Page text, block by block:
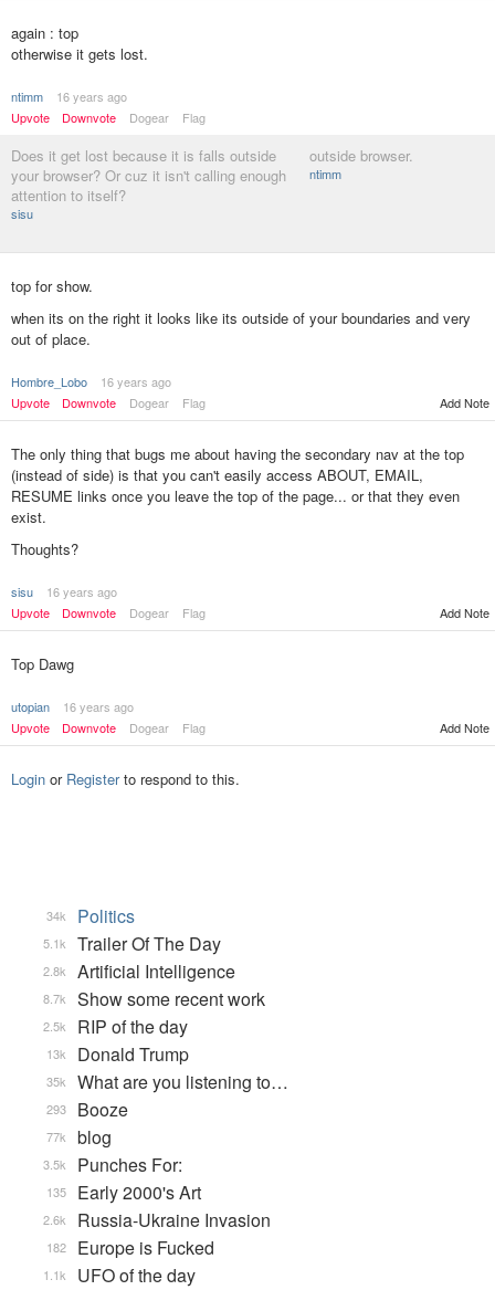
again : top
otherwise it gets lost.
ntimm
16 years ago
Upvote
Downvote Dogear Flag
Does it get lost because it is falls outside
your browser? Or cuz it isn't calling enough
attention to itself?
sisu
outside browser.
ntimm
top for show.
when its on the right it looks like its outside of your boundaries and very
out of place.
Hombre_Lobo
16 years ago
Upvote
Downvote Dogear Flag Add Note
The only thing that bugs me about having the secondary nav at the top
(instead of side) is that you can't easily access ABOUT, EMAIL,
RESUME links once you leave the top of the page... or that they even
exist.
Thoughts?
sisu
16 years ago
Upvote
Downvote Dogear Flag Add Note
Top Dawg
utopian
16 years ago
Upvote
Downvote Dogear Flag Add Note
Login or Registerto respond to this.
Politics
34k
Trailer Of The Day
5.1k
Artificial Intelligence
2.8k
Show some recent work
8.7k
RIP of the day
2.5k
Donald Trump
13k
What are you listening to…
35k
Booze
293
blog
77k
Punches For:
3.5k
Early 2000's Art
135
Russia-Ukraine Invasion
2.6k
Europe is Fucked
182
UFO of the day
1.1k